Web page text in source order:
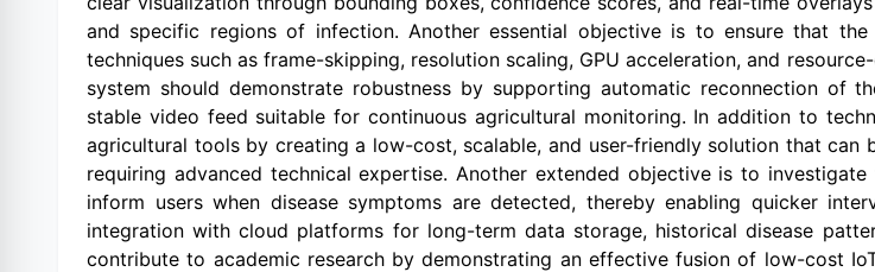
and specific regions of infection. Another essential objective is to ensure that
techniques such as frame-skipping, resolution scaling, GPU acceleration, and
system should demonstrate robustness by supporting automatic reconnection of
stable video feed suitable for continuous agricultural monitoring. In addition to
agricultural tools by creating a low-cost, scalable, and user-friendly solution that can
requiring advanced technical expertise. Another extended objective is to
inform users when disease symptoms are detected, thereby enabling quicker
integration with cloud platforms for long-term data storage, historical disease
contribute to academic research by demonstrating an effective fusion of low-cost